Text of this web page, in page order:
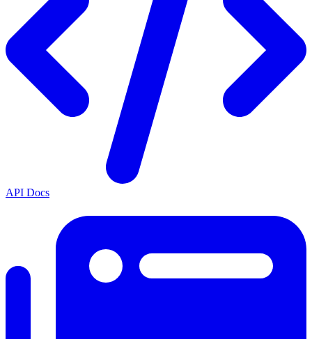
API Docs